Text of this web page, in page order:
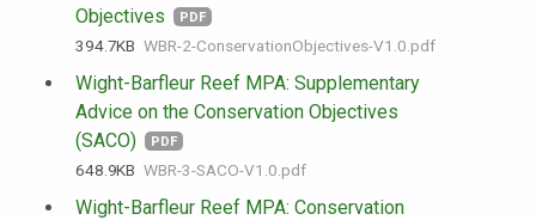
Objectives
PDF
394.7 KB WBR-2-ConservationObjectives-V1.0.pdf
Wight-Barfleur Reef MPA: Supplementary
Advice on the Conservation Objectives
(SACO)
PDF
648.9 KB WBR-3-SACO-V1.0.pdf
Wight-Barfleur Reef MPA: Conservation